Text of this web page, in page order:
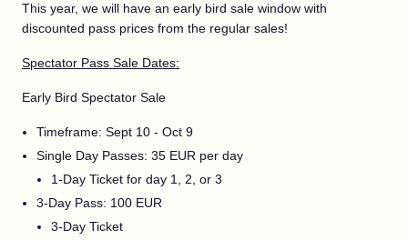
This year, we will have an early bird sale window with
discounted pass prices from the regular sales!
Spectator Pass Sale Dates:
Early Bird Spectator Sale
Timeframe: Sept 10 - Oct 9
Single Day Passes: 35 EUR per day
1-Day Ticket for day 1, 2, or 3
3-Day Pass: 100 EUR
3-Day Ticket